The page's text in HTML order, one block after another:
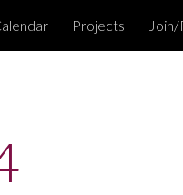
Projects